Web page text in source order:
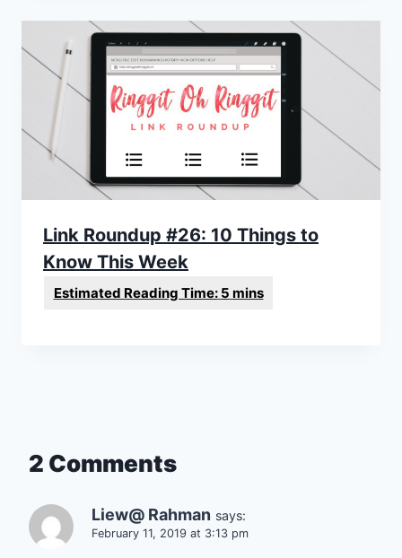
Link Roundup #26: 10 Things to
Know This Week
2 Comments
Liew@ Rahman says:
February 11, 2019 at 3:13 pm